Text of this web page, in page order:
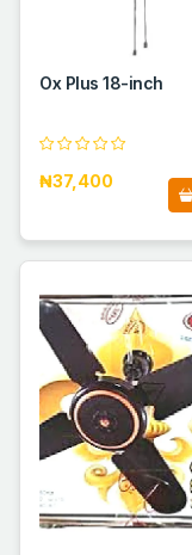
Ox Plus 18-inch
₦37,400